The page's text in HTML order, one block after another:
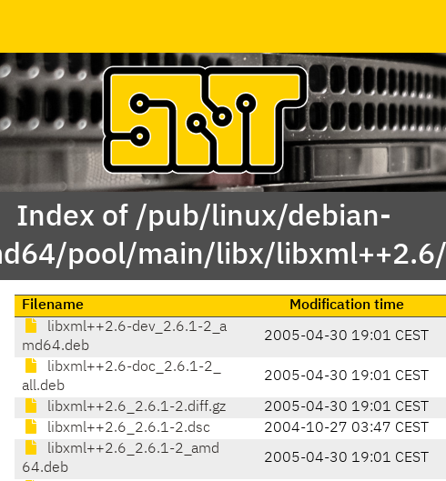
Index of /pub/linux/debian-
pool/main/libx/libxml++2.6/
Filename Modification time
libxml++2.6-dev_2.6.1-2_a
md64.deb
2005-04-30 19:01 CEST
libxml++2.6-doc_2.6.1-2_
all.deb
2005-04-30 19:01 CEST
libxml++2.6_2.6.1-2.diff.gz 2005-04-30 19:01 CEST
libxml++2.6_2.6.1-2.dsc
2004-10-27 03:47 CEST
libxml++2.6_2.6.1-2_amd
64.deb
2005-04-30 19:01 CEST